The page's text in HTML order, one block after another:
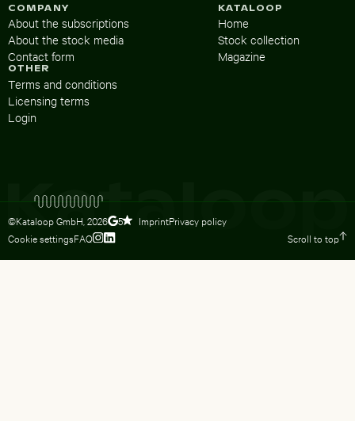
KATALOOP
Home
Stock collection
Magazine
COMPANY
About the subscriptions
About the stock media
Contact form
OTHER
Terms and conditions
Licensing terms
Login
©Kataloop GmbH, 2026 5 ImprintPrivacy policy
Cookie settingsFAQ Scroll to top